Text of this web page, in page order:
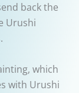
back the
Urushi
which
with Urushi